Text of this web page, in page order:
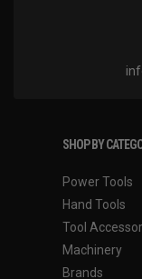
SHOP BY
Power Tools
Hand Tools
Tool
Machinery
Brands